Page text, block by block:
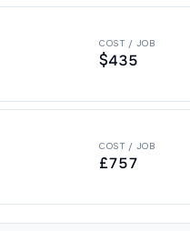
COST / JOB
$435
COST / JOB
£757